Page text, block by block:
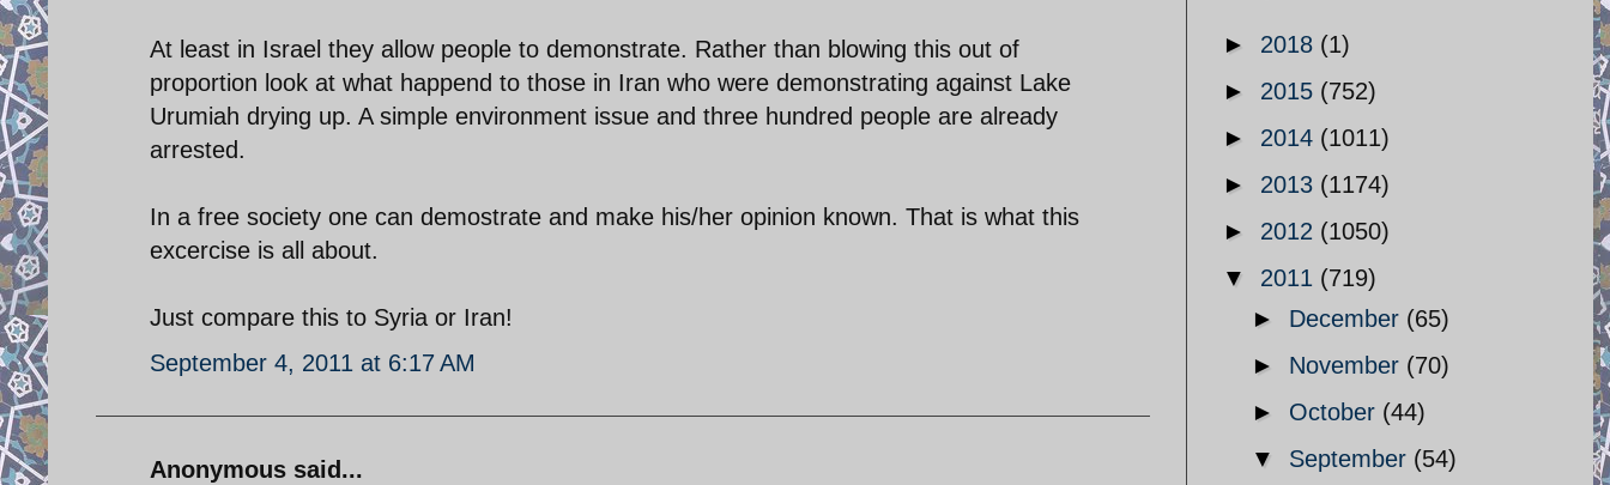
At least in Israel they allow people to demonstrate. Rather than blowing this out of
proportion look at what happend to those in Iran who were demonstrating against Lake
Urumiah drying up. A simple environment issue and three hundred people are already
arrested.
In a free society one can demostrate and make his/her opinion known. That is what this
excercise is all about.
Just compare this to Syria or Iran!
September 4, 2011 at 6:17 AM
Anonymous said...
► 2018 (1)
► 2015 (752)
► 2014 (1011)
► 2013 (1174)
► 2012 (1050)
▼ 2011 (719)
► December (65)
► November (70)
► October (44)
▼ September (54)